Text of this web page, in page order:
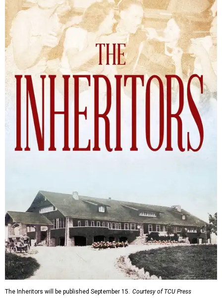
The Inheritors will be published September 15. Courtesy of TCU Press